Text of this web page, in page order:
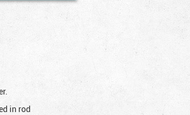
in rod